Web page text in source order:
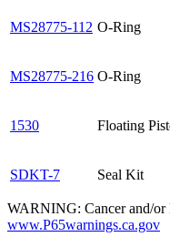
MS28775-112 O-Ring
MS28775-216 O-Ring
1530 Floating
SDKT-7 Seal Kit
WARNING: Cancer and/or
www.P65warnings.ca.gov